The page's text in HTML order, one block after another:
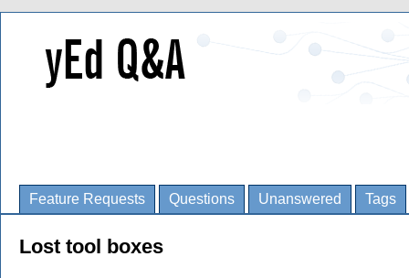
Feature Requests Questions Unanswered Tags
Lost tool boxes